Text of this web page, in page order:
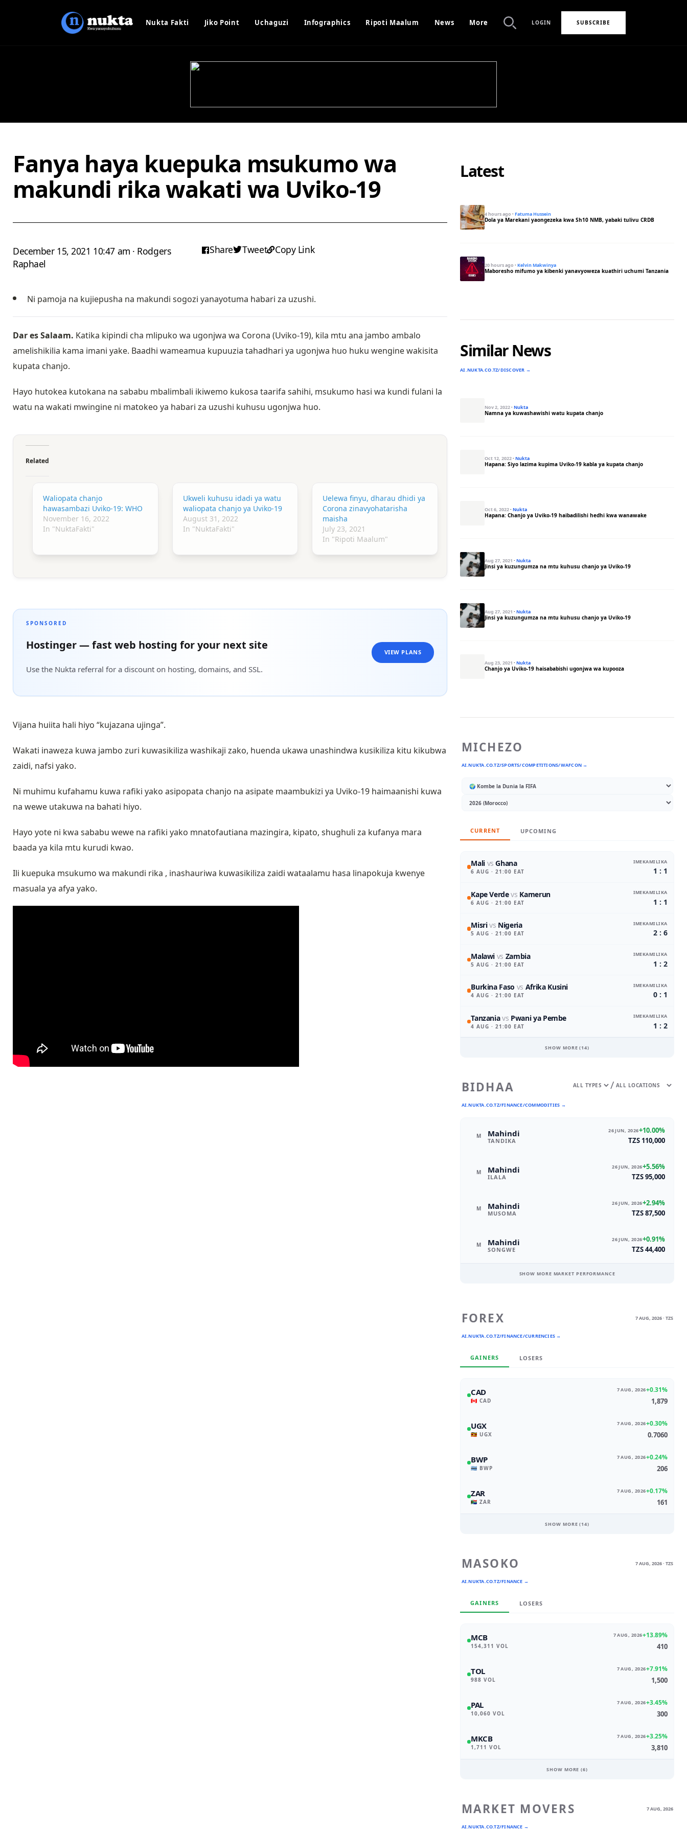
Nukta Fakti Jiko Point Uchaguzi Infographics Ripoti Maalum News More LOGIN SUBSCRIBE
Fanya haya kuepuka msukumo wa
makundi rika wakati wa Uviko-19
December 15, 2021 10:47 am · Rodgers
Raphael
Share Tweet Copy Link
Ni pamoja na kujiepusha na makundi sogozi yanayotuma habari za uzushi.
Dar es Salaam. Katika kipindi cha mlipuko wa ugonjwa wa Corona (Uviko-19), kila mtu ana jambo ambalo
amelishikilia kama imani yake. Baadhi wameamua kupuuzia tahadhari ya ugonjwa huo huku wengine wakisita
kupata chanjo.
Hayo hutokea kutokana na sababu mbalimbali ikiwemo kukosa taarifa sahihi, msukumo hasi wa kundi fulani la
watu na wakati mwingine ni matokeo ya habari za uzushi kuhusu ugonjwa huo.
Related
Waliopata chanjo
hawasambazi Uviko-19: WHO
November 16, 2022
In "NuktaFakti"
Ukweli kuhusu idadi ya watu
waliopata chanjo ya Uviko-19
August 31, 2022
In "NuktaFakti"
Uelewa finyu, dharau dhidi ya
Corona zinavyohatarisha
maisha
July 23, 2021
In "Ripoti Maalum"
SPONSORED
Hostinger — fast web hosting for your next site
Use the Nukta referral for a discount on hosting, domains, and SSL.
VIEW PLANS
Vijana huiita hali hiyo “kujazana ujinga”.
Wakati inaweza kuwa jambo zuri kuwasikiliza washikaji zako, huenda ukawa unashindwa kusikiliza kitu kikubwa
zaidi, nafsi yako.
Ni muhimu kufahamu kuwa rafiki yako asipopata chanjo na asipate maambukizi ya Uviko-19 haimaanishi kuwa
na wewe utakuwa na bahati hiyo.
Hayo yote ni kwa sababu wewe na rafiki yako mnatofautiana mazingira, kipato, shughuli za kufanya mara
baada ya kila mtu kurudi kwao.
Ili kuepuka msukumo wa makundi rika , inashauriwa kuwasikiliza zaidi wataalamu hasa linapokuja kwenye
masuala ya afya yako.
Latest
4 hours ago ·Fatuma Hussein
Dola ya Marekani yaongezeka kwa Sh10 NMB, yabaki tulivu CRDB
20 hours ago ·Kelvin Makwinya
Maboresho mifumo ya kibenki yanavyoweza kuathiri uchumi Tanzania
Similar News
AI.NUKTA.CO.TZ/DISCOVER →
Nov 2, 2022·Nukta
Namna ya kuwashawishi watu kupata chanjo
Oct 12, 2022·Nukta
Hapana: Siyo lazima kupima Uviko-19 kabla ya kupata chanjo
Oct 6, 2022·Nukta
Hapana: Chanjo ya Uviko-19 haibadilishi hedhi kwa wanawake
Aug 27, 2021·Nukta
Jinsi ya kuzungumza na mtu kuhusu chanjo ya Uviko-19
Aug 27, 2021·Nukta
Jinsi ya kuzungumza na mtu kuhusu chanjo ya Uviko-19
Aug 23, 2021·Nukta
Chanjo ya Uviko-19 haisababishi ugonjwa wa kupooza
MICHEZO
AI.NUKTA.CO.TZ/SPORTS/COMPETITIONS/WAFCON →
CURRENT UPCOMING
Mali vsGhana
6 AUG · 21:00 EAT
IMEKAMILIKA
1 : 1
Kape Verdevs Kamerun
6 AUG · 21:00 EAT
IMEKAMILIKA
1 : 1
Misrivs Nigeria
5 AUG · 21:00 EAT
IMEKAMILIKA
2 : 6
Malawi vs Zambia
5 AUG · 21:00 EAT
IMEKAMILIKA
1 : 2
Burkina Faso vs Afrika Kusini
4 AUG · 21:00 EAT
IMEKAMILIKA
0 : 1
Tanzaniavs Pwani ya Pembe
4 AUG · 21:00 EAT
IMEKAMILIKA
1 : 2
SHOW MORE (14)
BIDHAA
AI.NUKTA.CO.TZ/FINANCE/COMMODITIES →
/
M Mahindi
TANDIKA
26 JUN, 2026+10.00%
TZS 110,000
M Mahindi
ILALA
26 JUN, 2026+5.56%
TZS 95,000
M Mahindi
MUSOMA
26 JUN, 2026+2.94%
TZS 87,500
M Mahindi
SONGWE
26 JUN, 2026+0.91%
TZS 44,400
SHOW MORE MARKET PERFORMANCE
FOREX
AI.NUKTA.CO.TZ/FINANCE/CURRENCIES →
7 AUG, 2026 · TZS
GAINERS LOSERS
CAD
🇨🇦 CAD
7 AUG, 2026+0.31%
1,879
UGX
🇺🇬 UGX
7 AUG, 2026+0.30%
0.7060
BWP
🇧🇼 BWP
7 AUG, 2026+0.24%
206
ZAR
🇿🇦 ZAR
7 AUG, 2026+0.17%
161
SHOW MORE (14)
MASOKO
AI.NUKTA.CO.TZ/FINANCE →
7 AUG, 2026 · TZS
GAINERS LOSERS
MCB
154,311 VOL
7 AUG, 2026+13.89%
410
TOL
988 VOL
7 AUG, 2026+7.91%
1,500
PAL
10,060 VOL
7 AUG, 2026+3.45%
300
MKCB
1,711 VOL
7 AUG, 2026+3.25%
3,810
SHOW MORE (6)
MARKET MOVERS
AI.NUKTA.CO.TZ/FINANCE →
7 AUG, 2026